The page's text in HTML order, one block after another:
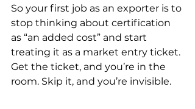
So your first job as an exporter is to
stop thinking about certification
as “an added cost” and start
treating it as a market entry ticket.
Get the ticket, and you’re in the
room. Skip it, and you’re invisible.